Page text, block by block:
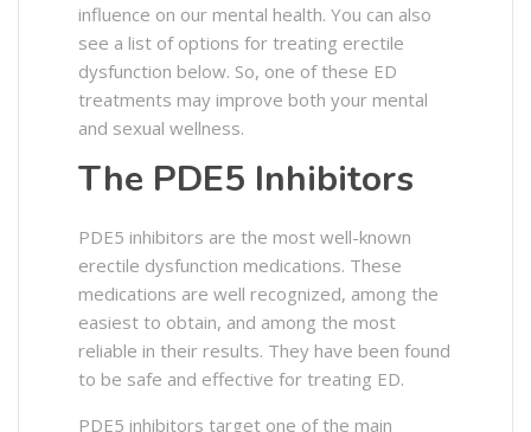
influence on our mental health. You can also
see a list of options for treating erectile
dysfunction below. So, one of these ED
treatments may improve both your mental
and sexual wellness.
The PDE5 Inhibitors
PDE5 inhibitors are the most well-known
erectile dysfunction medications. These
medications are well recognized, among the
easiest to obtain, and among the most
reliable in their results. They have been found
to be safe and effective for treating ED.
PDE5 inhibitors target one of the main